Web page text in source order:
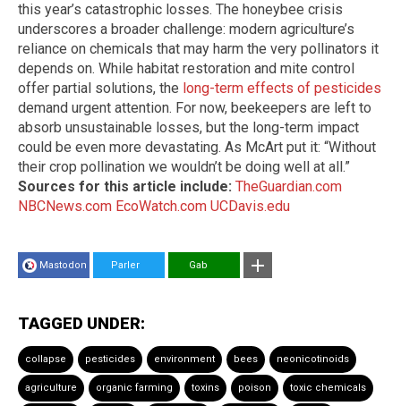
this year’s catastrophic losses. The honeybee crisis
underscores a broader challenge: modern agriculture’s
reliance on chemicals that may harm the very pollinators it
depends on. While habitat restoration and mite control
offer partial solutions, the long-term effects of pesticides
demand urgent attention. For now, beekeepers are left to
absorb unsustainable losses, but the long-term impact
could be even more devastating. As McArt put it: “Without
their crop pollination we wouldn’t be doing well at all.”
Sources for this article include: TheGuardian.com
NBCNews.com EcoWatch.com UCDavis.edu
Mastodon Parler Gab
TAGGED UNDER:
collapse pesticides environment bees neonicotinoids
agriculture organic farming toxins poison toxic chemicals